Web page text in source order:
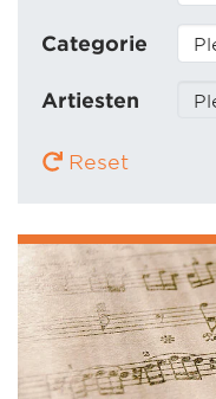
Categorie
Artiesten
Reset